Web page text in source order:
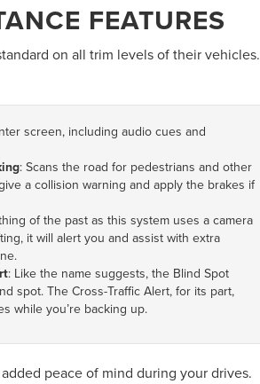
FEATURES
on all trim levels of their vehicles.
screen, including audio cues and
: Scans the road for pedestrians and other
a collision warning and apply the brakes if
of the past as this system uses a camera
it will alert you and assist with extra
: Like the name suggests, the Blind Spot
spot. The Cross-Traffic Alert, for its part,
while you’re backing up.
peace of mind during your drives.